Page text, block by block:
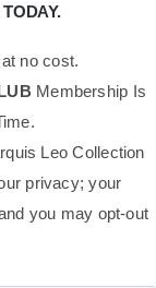
no cost.
Membership Is
Leo Collection
privacy; your
you may opt-out